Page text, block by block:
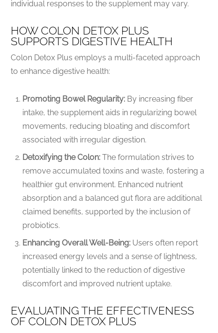
individual responses to the supplement may vary.
HOW COLON DETOX PLUS
SUPPORTS DIGESTIVE HEALTH
Colon Detox Plus employs a multi-faceted approach
to enhance digestive health:
Promoting Bowel Regularity: By increasing fiber
intake, the supplement aids in regularizing bowel
movements, reducing bloating and discomfort
associated with irregular digestion.
Detoxifying the Colon: The formulation strives to
remove accumulated toxins and waste, fostering a
healthier gut environment. Enhanced nutrient
absorption and a balanced gut flora are additional
claimed benefits, supported by the inclusion of
probiotics.
Enhancing Overall Well-Being: Users often report
increased energy levels and a sense of lightness,
potentially linked to the reduction of digestive
discomfort and improved nutrient uptake.
EVALUATING THE EFFECTIVENESS
OF COLON DETOX PLUS